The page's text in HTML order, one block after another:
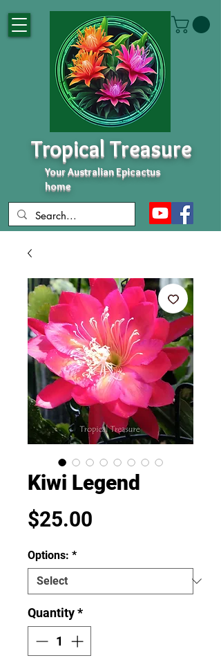
Tropical Treasure
Your Australian Epicactus
home
Kiwi Legend
$25.00
Options: *
Quantity*